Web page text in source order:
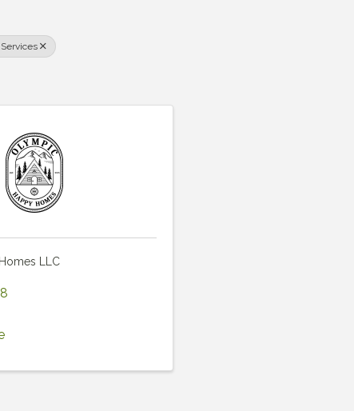
LLC